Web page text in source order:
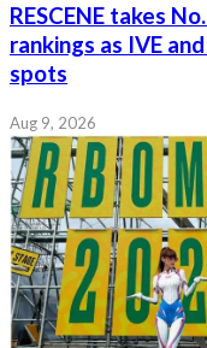
RESCENE takes
rankings as IVE
spots
Aug 9, 2026